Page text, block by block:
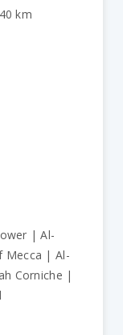
km
| Al-
Mecca | Al-
Corniche |